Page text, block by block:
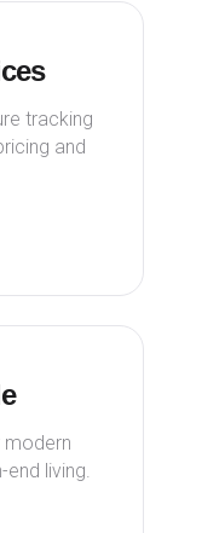
tracking
and
modern
living.